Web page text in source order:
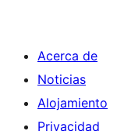
Acerca de
Noticias
Alojamiento
Privacidad